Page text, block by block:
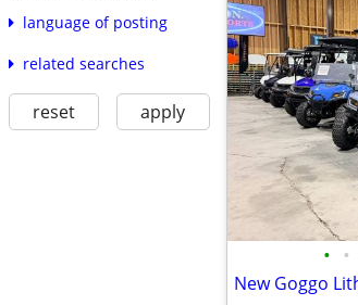
language of posting
related searches
reset apply
• •
New Goggo